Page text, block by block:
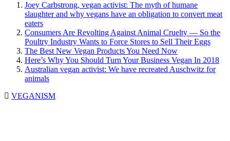
Joey Carbstrong, vegan activist: The myth of humane
slaughter and why vegans have an obligation to convert meat
eaters
Consumers Are Revolting Against Animal Cruelty — So the
Poultry Industry Wants to Force Stores to Sell Their Eggs
The Best New Vegan Products You Need Now
Here’s Why You Should Turn Your Business Vegan In 2018
Australian vegan activist: We have recreated Auschwitz for
animals
VEGANISM